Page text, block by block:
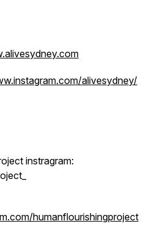
alivesydney/
instragram:
humanflourishingproject